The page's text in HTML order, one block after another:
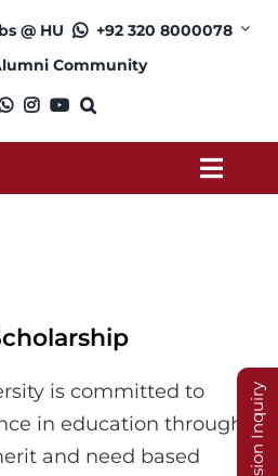
@ HU
+92 320 8000078
Community
is committed to
in education through
and need based